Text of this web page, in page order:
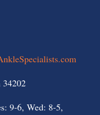
34202
9-6, Wed: 8-5,